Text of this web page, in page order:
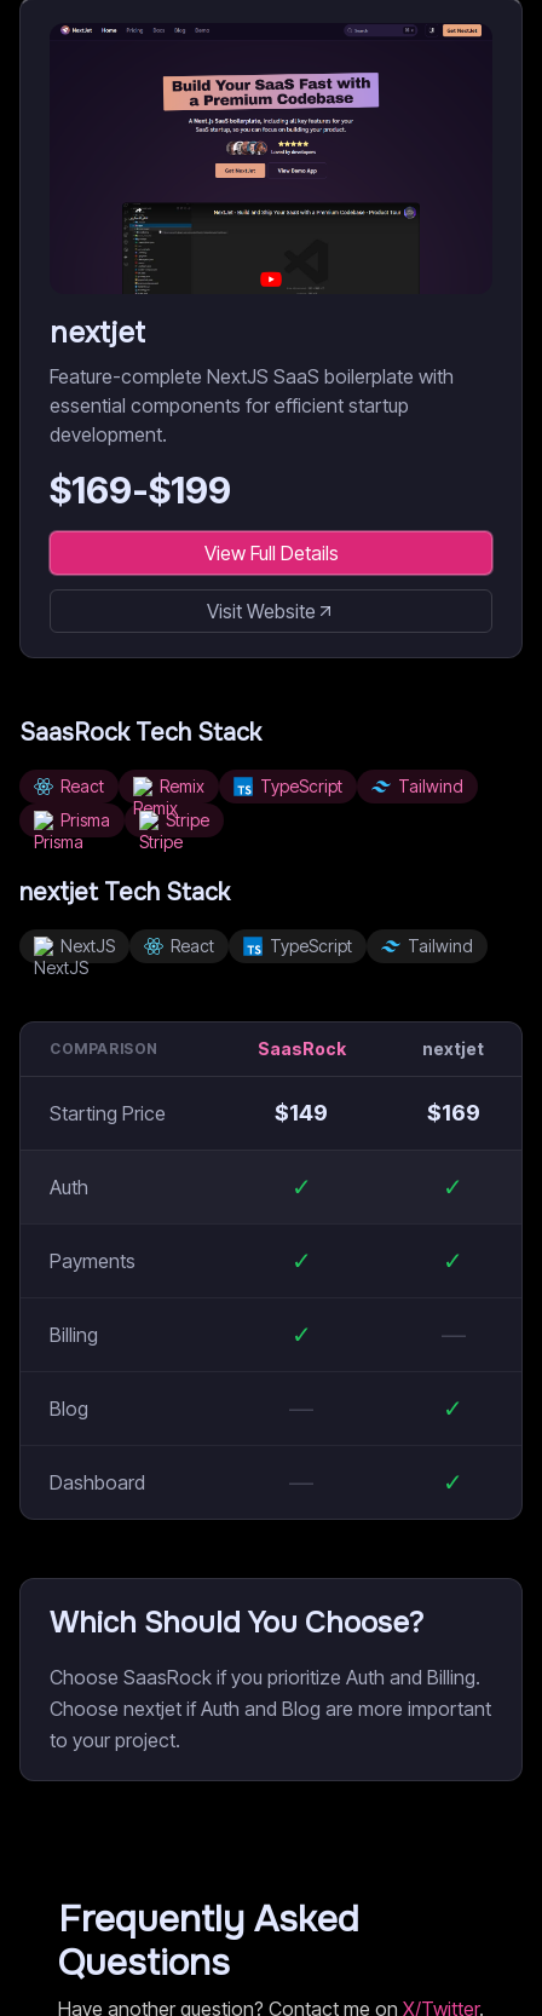
nextjet
Feature-complete NextJS SaaS boilerplate with
essential components for efficient startup
development.
$169-$199
View Full Details
Visit Website
SaasRockTech Stack
React Remix TypeScript
Tailwind
Prisma
Stripe
nextjetTech Stack
NextJS React TypeScript Tailwind
COMPARISON SaasRock nextjet
Starting Price $149 $169
Auth ✓ ✓
Payments ✓ ✓
Billing ✓ —
Blog — ✓
Dashboard — ✓
Which Should You Choose?
Choose SaasRock if you prioritize Auth and Billing.
Choose nextjet if Auth and Blog are more important
to your project.
Frequently Asked
Questions
Have another question? Contact me on X/Twitter.